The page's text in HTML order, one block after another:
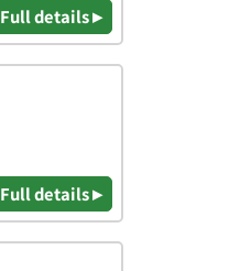
Full details ▸
Full details ▸